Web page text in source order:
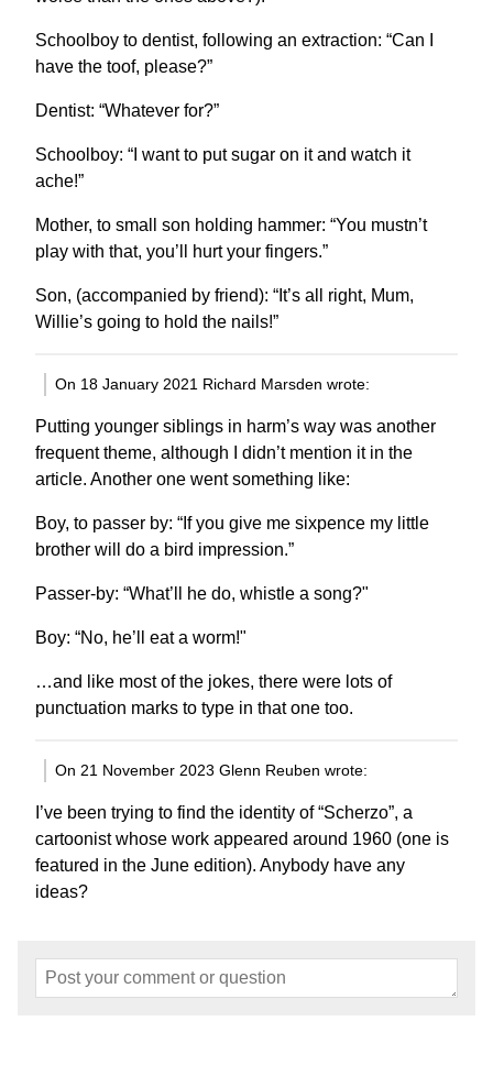
Schoolboy to dentist, following an extraction: “Can I
have the toof, please?”
Dentist: “Whatever for?”
Schoolboy: “I want to put sugar on it and watch it
ache!”
Mother, to small son holding hammer: “You mustn’t
play with that, you’ll hurt your fingers.”
Son, (accompanied by friend): “It’s all right, Mum,
Willie’s going to hold the nails!”
On 18 January 2021 Richard Marsden wrote:
Putting younger siblings in harm’s way was another
frequent theme, although I didn’t mention it in the
article. Another one went something like:
Boy, to passer by: “If you give me sixpence my little
brother will do a bird impression.”
Passer-by: “What’ll he do, whistle a song?"
Boy: “No, he’ll eat a worm!"
…and like most of the jokes, there were lots of
punctuation marks to type in that one too.
On 21 November 2023 Glenn Reuben wrote:
I’ve been trying to find the identity of “Scherzo”, a
cartoonist whose work appeared around 1960 (one is
featured in the June edition). Anybody have any
ideas?